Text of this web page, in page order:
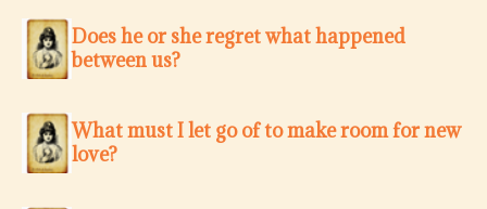
Does he or she regret what happened
between us?
What must I let go of to make room for new
love?